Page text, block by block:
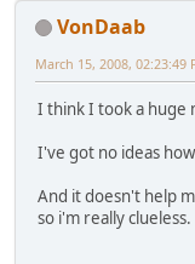
VonDaab
March 15, 2008, 02:23:49
I think I took a huge
I've got no ideas
And it doesn't help
so i'm really clueless.